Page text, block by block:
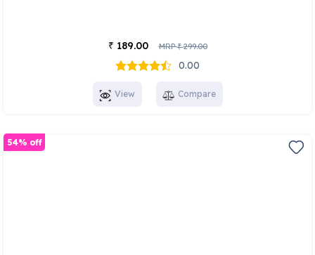
₹ 189.00 MRP₹299.00
0.00
View Compare
54% off